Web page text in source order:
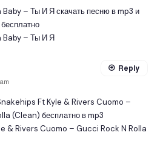
Baby – Ты И Я скачать песню в mp3 и
Baby – Ты И Я
Ft Kyle & Rivers Cuomo –
(Clean) бесплатно в mp3
& Rivers Cuomo – Gucci Rock N Rolla
Reply